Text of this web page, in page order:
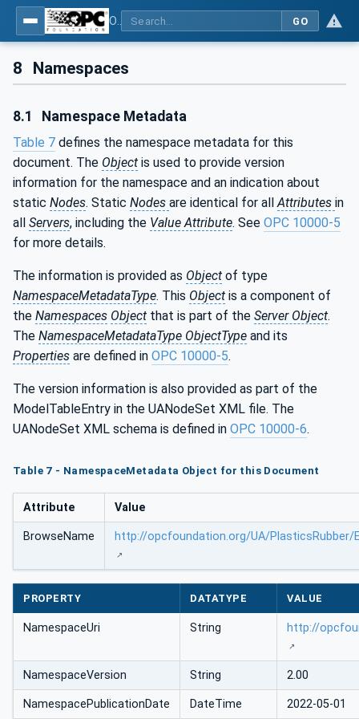
GO
8 Namespaces
8.1 Namespace Metadata
Table 7 defines the namespace metadata for this
document. The Object is used to provide version
information for the namespace and an indication about
static Nodes. Static Nodes are identical for allAttributes in
all Servers, including the Value Attribute. See OPC 10000-5
for more details.
The information is provided as Object of type
NamespaceMetadataType. This Object is a component of
the Namespaces Object that is part of the Server Object.
The NamespaceMetadataType ObjectType and its
Properties are defined in OPC 10000-5.
The version information is also provided as part of the
ModelTableEntry in the UANodeSet XML file. The
UANodeSet XML schema is defined in OPC 10000-6.
Table 7 - NamespaceMetadata Object for this Document
Attribute Value
BrowseName http://opcfoundation.org/UA/PlasticsRubber/
PROPERTY DATATYPE VALUE
NamespaceUri String http://
NamespaceVersion String 2.00
NamespacePublicationDate DateTime 2022-05-01